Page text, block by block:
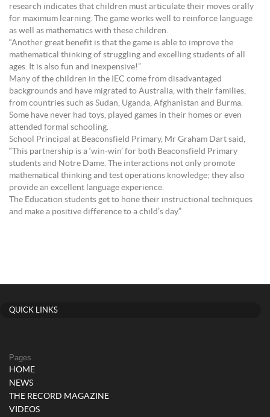
research indicates that children must articulate their moves orally
for maximum learning. The game works well to reinforce language
as well as mathematics with these children.
“Another great benefit is that the game is able to improve the
mathematical thinking of struggling and excelling students of all
ages. It is also fun and inexpensive!”
Many of the children in the IEC come from disadvantaged
backgrounds and have migrated to Australia, with their families,
from countries such as Sudan, Uganda, Afghanistan and Burma.
Some have never had toys, played games in their homes or even
attended formal schooling.
School Principal at Beaconsfield Primary, Mr Graham Dart said,
“This partnership is a ‘win-win’ for both Beaconsfield Primary
students and Notre Dame. The interactions not only promote
mathematical thinking and test operations knowledge; they also
provide an excellent language experience.
The Education students get to hone their instructional techniques
and make a positive difference to a child’s day.”
QUICK LINKS
Pages
HOME
NEWS
THE RECORD MAGAZINE
VIDEOS